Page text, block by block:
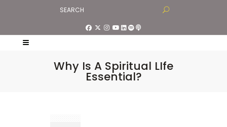
Why Is A Spiritual LIfe
Essential?